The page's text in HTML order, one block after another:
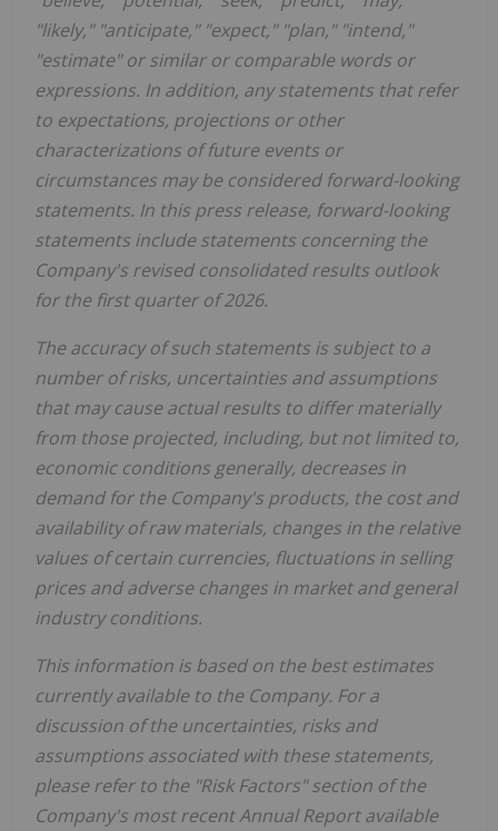
"likely," "anticipate," "expect," "plan," "intend,"
"estimate" or similar or comparable words or
expressions. In addition, any statements that refer
to expectations, projections or other
characterizations of future events or
circumstances may be considered forward-looking
statements. In this press release, forward-looking
statements include statements concerning the
Company's revised consolidated results outlook
for the first quarter of 2026.
The accuracy of such statements is subject to a
number of risks, uncertainties and assumptions
that may cause actual results to differ materially
from those projected, including, but not limited to,
economic conditions generally, decreases in
demand for the Company's products, the cost and
availability of raw materials, changes in the relative
values of certain currencies, fluctuations in selling
prices and adverse changes in market and general
industry conditions.
This information is based on the best estimates
currently available to the Company. For a
discussion of the uncertainties, risks and
assumptions associated with these statements,
please refer to the "Risk Factors" section of the
Company's most recent Annual Report available